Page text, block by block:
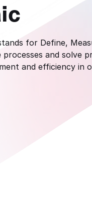
for Define,
processes and solve
and efficiency in